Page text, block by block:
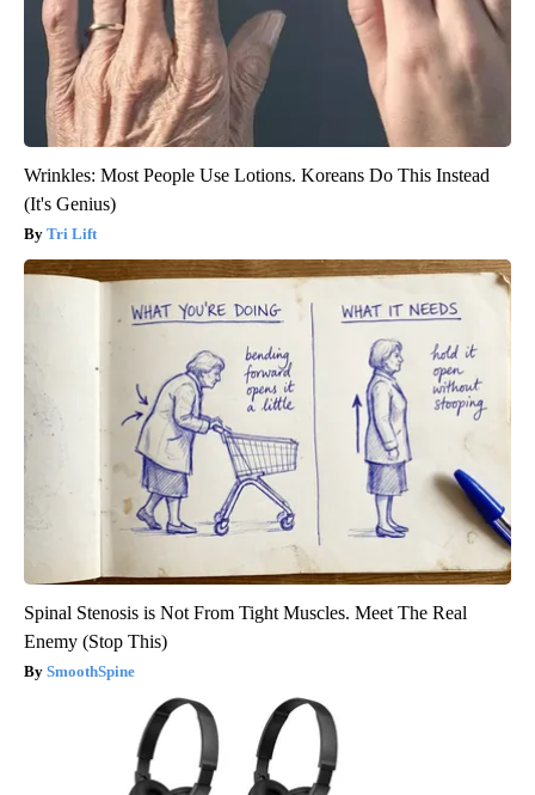
Wrinkles: Most People Use Lotions. Koreans Do This Instead
(It's Genius)
Tri Lift
Spinal Stenosis is Not From Tight Muscles. Meet The Real
Enemy (Stop This)
SmoothSpine